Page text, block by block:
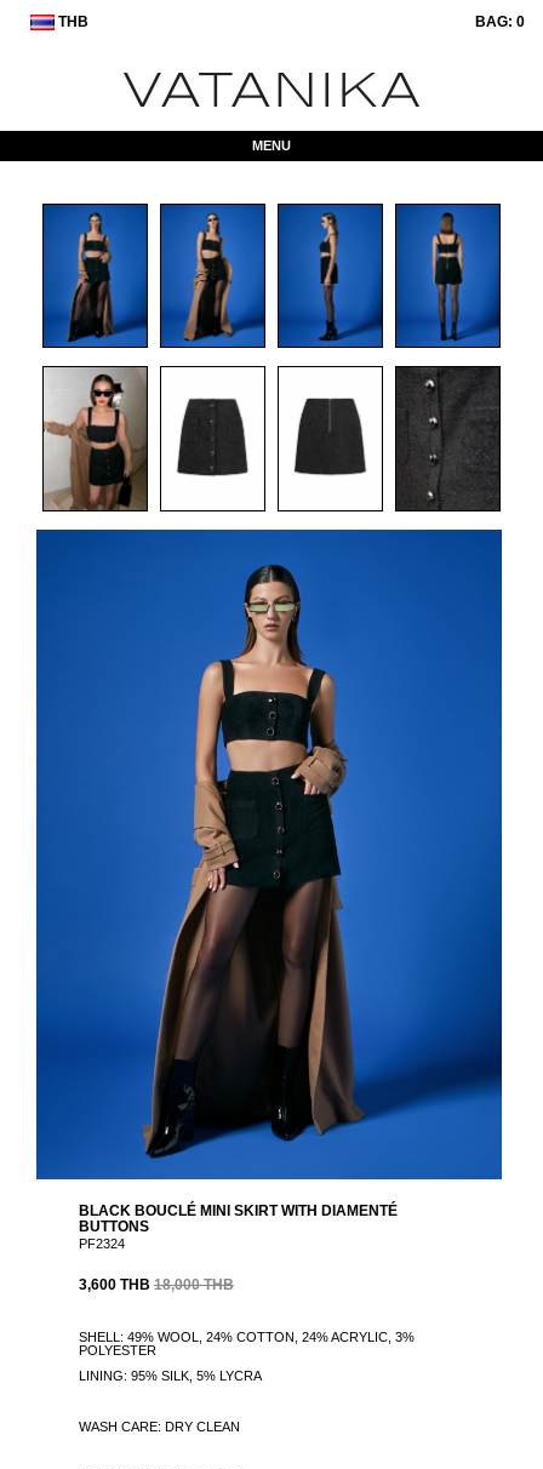
THB BAG: 0
MENU
BLACK BOUCLÉ MINI SKIRT WITH DIAMENTÉ
BUTTONS
PF2324
3,600 THB 18,000 THB
SHELL: 49% WOOL, 24% COTTON, 24% ACRYLIC, 3%
POLYESTER
LINING: 95% SILK, 5% LYCRA
WASH CARE: DRY CLEAN